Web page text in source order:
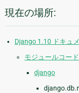
現在の場所:
Django 1.10 ドキュ
モジュールコード
django